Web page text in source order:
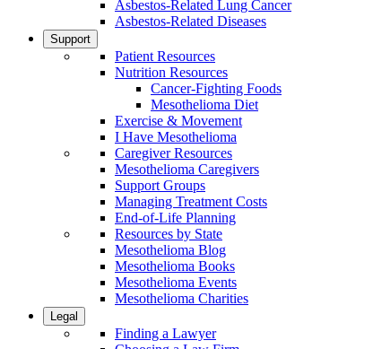
Asbestos-Related Lung Cancer
Asbestos-Related Diseases
Support
Patient Resources
Nutrition Resources
Cancer-Fighting Foods
Mesothelioma Diet
Exercise & Movement
I Have Mesothelioma
Caregiver Resources
Mesothelioma Caregivers
Support Groups
Managing Treatment Costs
End-of-Life Planning
Resources by State
Mesothelioma Blog
Mesothelioma Books
Mesothelioma Events
Mesothelioma Charities
Legal
Finding a Lawyer